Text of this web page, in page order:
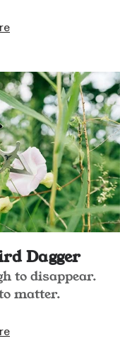
Dagger
to disappear.
matter.